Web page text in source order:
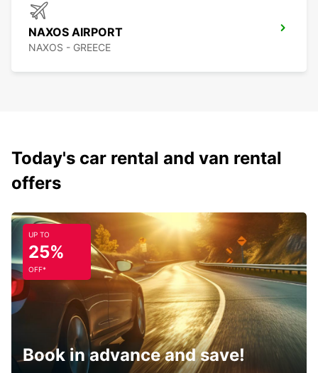
NAXOS AIRPORT
NAXOS - GREECE
Today's car rental and van rental
offers
UP TO
25%
OFF*
Book in advance and save!